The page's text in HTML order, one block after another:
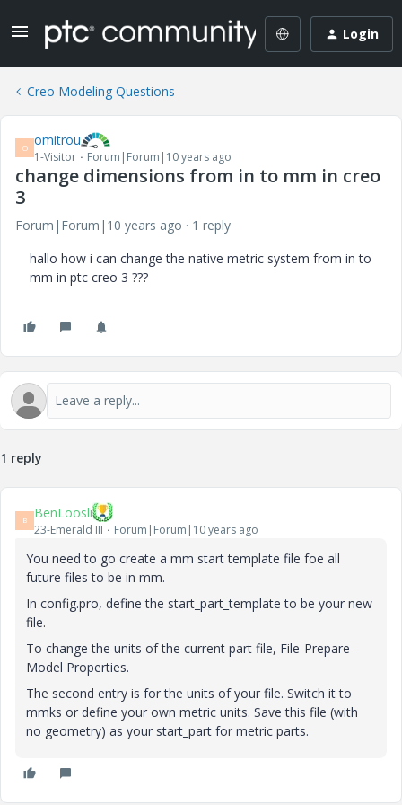
Login
Creo Modeling Questions
O omitrou
1-Visitor Forum|Forum|10 years ago
change dimensions from in to mm in creo
3
Forum|Forum|10 years ago
1 reply
hallo how i can change the native metric system from in to
mm in ptc creo 3 ???
1 reply
B BenLoosli
23-Emerald III Forum|Forum|10 years ago
You need to go create a mm start template file foe all
future files to be in mm.
In config.pro, define the start_part_template to be your new
file.
To change the units of the current part file, File-Prepare-
Model Properties.
The second entry is for the units of your file. Switch it to
mmks or define your own metric units. Save this file (with
no geometry) as your start_part for metric parts.